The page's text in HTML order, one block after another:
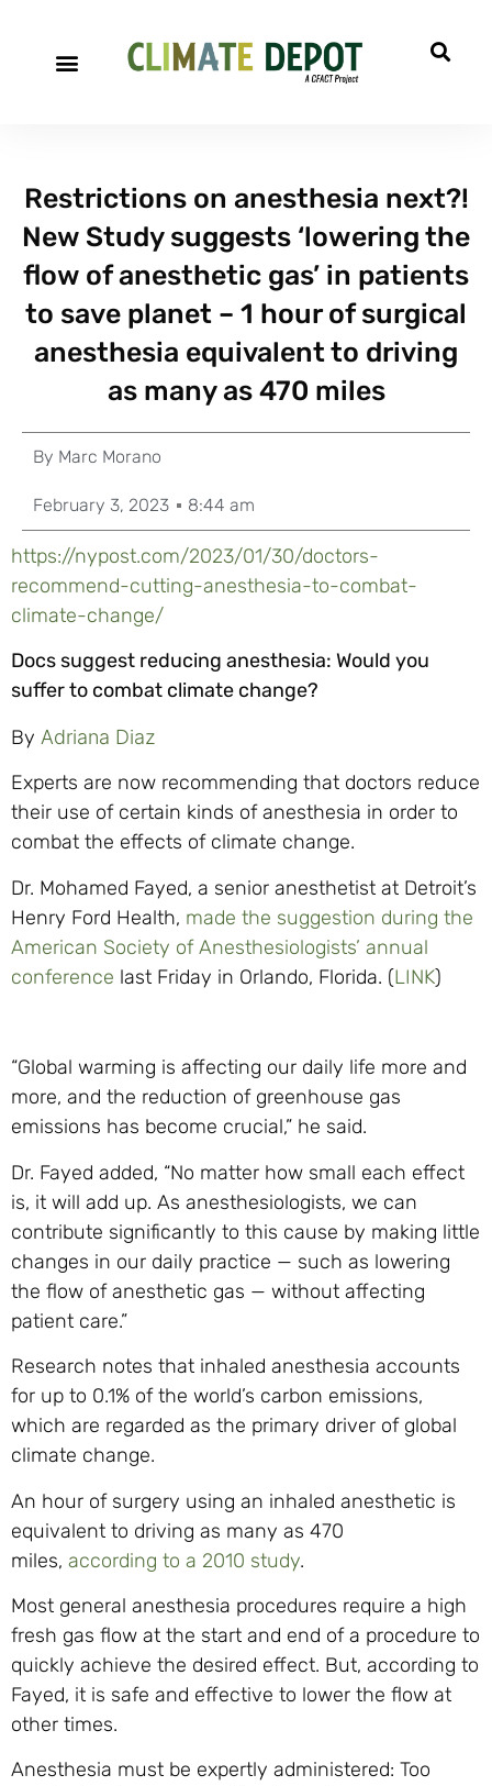
Restrictions on anesthesia next?!
New Study suggests ‘lowering the
flow of anesthetic gas’ in patients
to save planet – 1 hour of surgical
anesthesia equivalent to driving
as many as 470 miles
By Marc Morano
February 3, 2023 8:44 am
https://nypost.com/2023/01/30/doctors-
recommend-cutting-anesthesia-to-combat-
climate-change/
Docs suggest reducing anesthesia: Would you
suffer to combat climate change?
By Adriana Diaz
Experts are now recommending that doctors reduce
their use of certain kinds of anesthesia in order to
combat the effects of climate change.
Dr. Mohamed Fayed, a senior anesthetist at Detroit’s
Henry Ford Health, made the suggestion during the
American Society of Anesthesiologists’ annual
conference last Friday in Orlando, Florida. (LINK)
“Global warming is affecting our daily life more and
more, and the reduction of greenhouse gas
emissions has become crucial,” he said.
Dr. Fayed added, “No matter how small each effect
is, it will add up. As anesthesiologists, we can
contribute significantly to this cause by making little
changes in our daily practice — such as lowering
the flow of anesthetic gas — without affecting
patient care.”
Research notes that inhaled anesthesia accounts
for up to 0.1% of the world’s carbon emissions,
which are regarded as the primary driver of global
climate change.
An hour of surgery using an inhaled anesthetic is
equivalent to driving as many as 470
miles, according to a 2010 study.
Most general anesthesia procedures require a high
fresh gas flow at the start and end of a procedure to
quickly achieve the desired effect. But, according to
Fayed, it is safe and effective to lower the flow at
other times.
Anesthesia must be expertly administered: Too